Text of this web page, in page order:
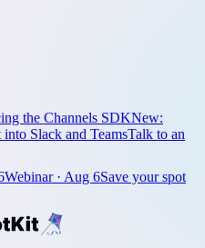
the Channels SDKNew:
Slack and TeamsTalk to an
Webinar · Aug 6Save your spot